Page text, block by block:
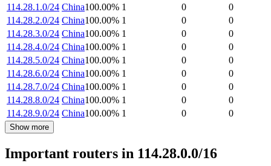
114.28.1.0/24 China100.00% 1 0
0
114.28.2.0/24 China100.00% 1 0
0
114.28.3.0/24 China100.00% 1 0
0
114.28.4.0/24 China100.00% 1 0
0
114.28.5.0/24 China100.00% 1 0
0
114.28.6.0/24 China100.00% 1 0
0
114.28.7.0/24 China100.00% 1 0
0
114.28.8.0/24 China100.00% 1 0
0
114.28.9.0/24 China100.00% 1 0 0
Show more
Important routers in 114.28.0.0/16